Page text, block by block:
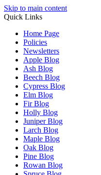
Skip to main content
Quick Links
Home Page
Policies
Newsletters
Apple Blog
Ash Blog
Beech Blog
Cypress Blog
Elm Blog
Fir Blog
Holly Blog
Juniper Blog
Larch Blog
Maple Blog
Oak Blog
Pine Blog
Rowan Blog